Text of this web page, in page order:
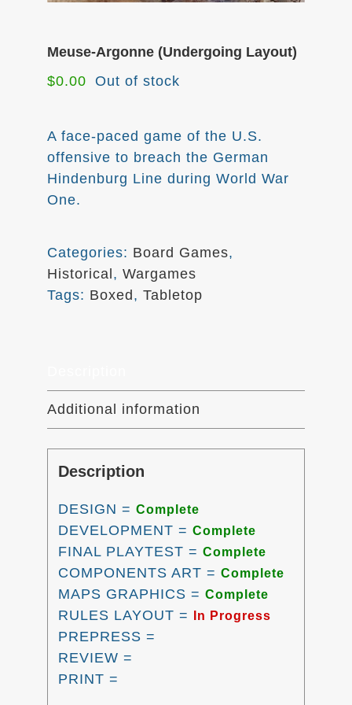
Meuse-Argonne (Undergoing Layout)
$0.00 Out of stock
A face-paced game of the U.S.
offensive to breach the German
Hindenburg Line during World War
One.
Categories: Board Games,
Historical, Wargames
Tags: Boxed, Tabletop
Additional information
Description
DESIGN =Complete
DEVELOPMENT =Complete
FINAL PLAYTEST =Complete
COMPONENTS ART =Complete
MAPS GRAPHICS =Complete
RULES LAYOUT = In Progress
PREPRESS =
REVIEW =
PRINT =